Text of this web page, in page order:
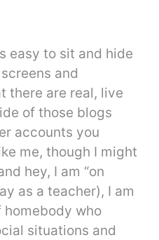
easy to sit and hide
and
there are real, live
of those blogs
accounts you
me, though I might
hey, I am “on
as a teacher), I am
who
situations and